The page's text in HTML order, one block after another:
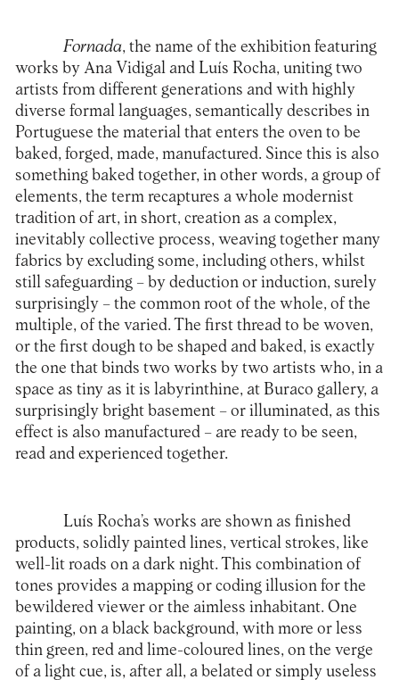
Fornada, the name of the exhibition featuring
works by Ana Vidigal and Luís Rocha, uniting two
artists from different generations and with highly
diverse formal languages, semantically describes in
Portuguese the material that enters the oven to be
baked, forged, made, manufactured. Since this is also
something baked together, in other words, a group of
elements, the term recaptures a whole modernist
tradition of art, in short, creation as a complex,
inevitably collective process, weaving together many
fabrics by excluding some, including others, whilst
still safeguarding – by deduction or induction, surely
surprisingly – the common root of the whole, of the
multiple, of the varied. The first thread to be woven,
or the first dough to be shaped and baked, is exactly
the one that binds two works by two artists who, in a
space as tiny as it is labyrinthine, at Buraco gallery, a
surprisingly bright basement – or illuminated, as this
effect is also manufactured – are ready to be seen,
read and experienced together.
Luís Rocha’s works are shown as finished
products, solidly painted lines, vertical strokes, like
well-lit roads on a dark night. This combination of
tones provides a mapping or coding illusion for the
bewildered viewer or the aimless inhabitant. One
painting, on a black background, with more or less
thin green, red and lime-coloured lines, on the verge
of a light cue, is, after all, a belated or simply useless